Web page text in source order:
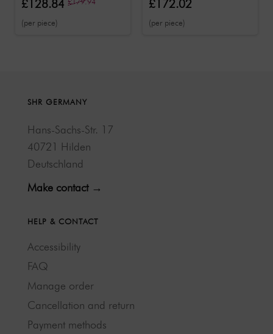
magnifying lamp
£128.84
(per piece)
function
£172.02
(per piece)
SHR GERMANY
Hans-Sachs-Str. 17
40721 Hilden
Deutschland
Make contact →
HELP & CONTACT
Accessibility
FAQ
Manage order
Cancellation and return
Payment methods